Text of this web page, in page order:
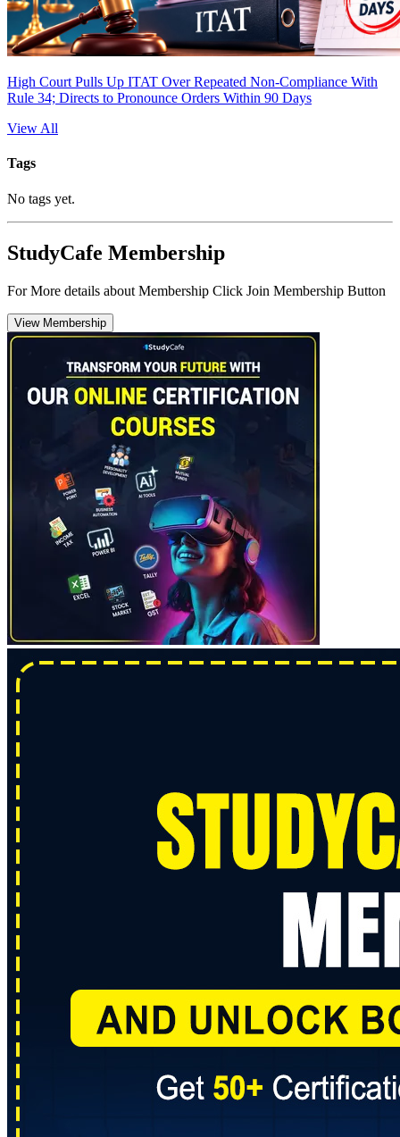
High Court Pulls Up ITAT Over Repeated Non-Compliance With
Rule 34; Directs to Pronounce Orders Within 90 Days
View All
Tags
No tags yet.
StudyCafe Membership
For More details about Membership Click Join Membership Button
View Membership